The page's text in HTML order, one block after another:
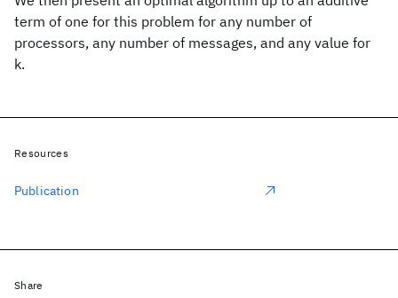
term of one for this problem for any number of
processors, any number of messages, and any value for
k.
Resources
Publication
Share